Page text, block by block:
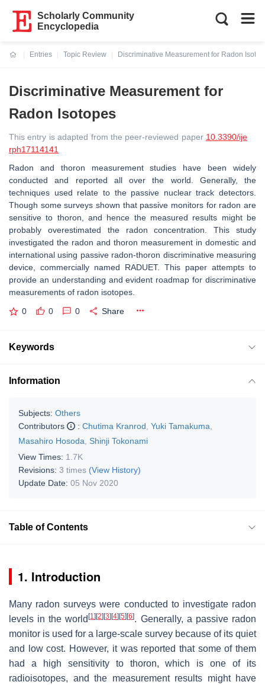
Scholarly Community
Encyclopedia
Entries
Topic Review
Discriminative Measurement for Radon
Discriminative Measurement for
Radon Isotopes
This entry is adapted from the peer-reviewed paper 10.3390/ije
rph17114141
Radon and thoron measurement studies have been widely
conducted and reported all over the world. Generally, the
techniques used relate to the passive nuclear track detectors.
Though some surveys shown that passive monitors for radon are
sensitive to thoron, and hence the measured results might be
probably overestimated the radon concentration. This study
investigated the radon and thoron measurement in domestic and
international using passive radon-thoron discriminative measuring
device, commercially named RADUET. This paper attempts to
provide an understanding and evident roadmap for discriminative
measurements of radon isotopes.
0 0 0 Share
Keywords
Information
Subjects: Others
Contributors
: Chutima Kranrod Yuki Tamakuma
Masahiro Hosoda
Shinji Tokonami
View Times: 1.7K
Revisions: 3 times (View History)
Update Date: 05 Nov 2020
Table of Contents
1. Introduction
Many radon surveys were conducted to investigate radon
levels in the world[1] [2] [3] [4] [5] [6]. Generally, a passive radon
monitor is used for a large-scale survey because of its quiet
and low cost. However, it was reported that some of them
had a high sensitivity to thoron, which is one of its
radioisotopes, and the measurement results might have